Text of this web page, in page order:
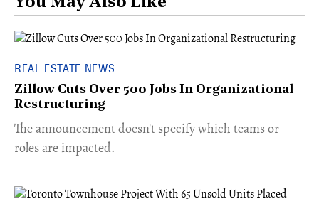
REAL ESTATE NEWS
Zillow Cuts Over 500 Jobs In Organizational
Restructuring
The announcement doesn't specify which teams or
roles are impacted.